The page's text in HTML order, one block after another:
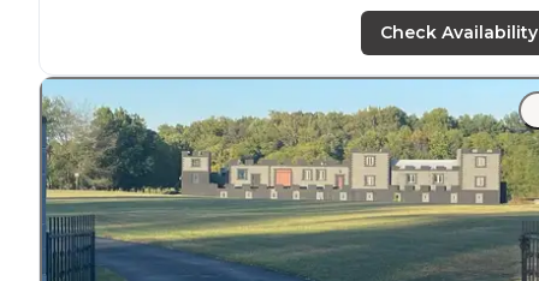
Check Availability